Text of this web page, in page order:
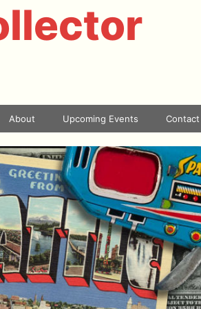
About Upcoming Events Contact